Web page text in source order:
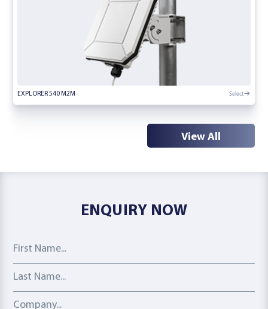
EXPLORER 540 M2M Select
View All
ENQUIRY NOW
First Name
Last Name
Company